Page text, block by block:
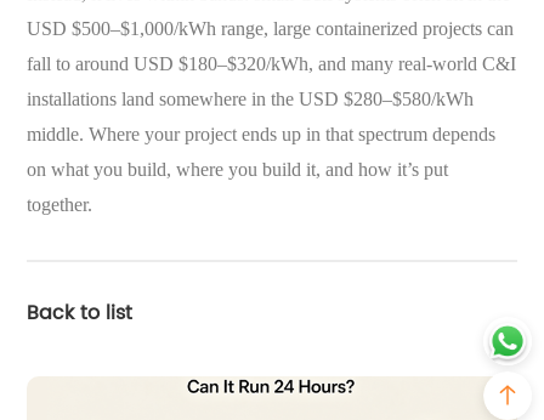
USD $500–$1,000/kWh range, large containerized projects can
fall to around USD $180–$320/kWh, and many real-world C&I
installations land somewhere in the USD $280–$580/kWh
middle. Where your project ends up in that spectrum depends
on what you build, where you build it, and how it’s put
together.
Back to list